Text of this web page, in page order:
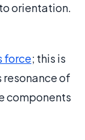
orientation.
force; this is
resonance of
components